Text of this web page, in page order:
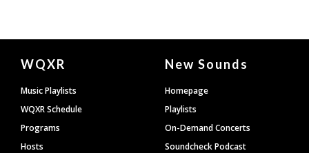
Document
Footer
WQXR
Music Playlists
WQXR Schedule
Programs
Hosts
New Sounds
Homepage
Playlists
On-Demand Concerts
Soundcheck Podcast